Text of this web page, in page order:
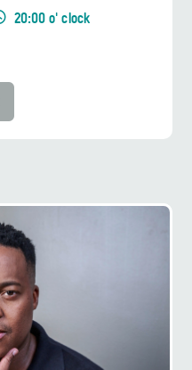
20:00 o' clock